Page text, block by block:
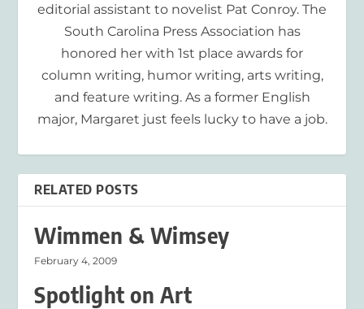
editorial assistant to novelist Pat Conroy. The
South Carolina Press Association has
honored her with 1st place awards for
column writing, humor writing, arts writing,
and feature writing. As a former English
major, Margaret just feels lucky to have a job.
RELATED POSTS
Wimmen & Wimsey
February 4, 2009
Spotlight on Art